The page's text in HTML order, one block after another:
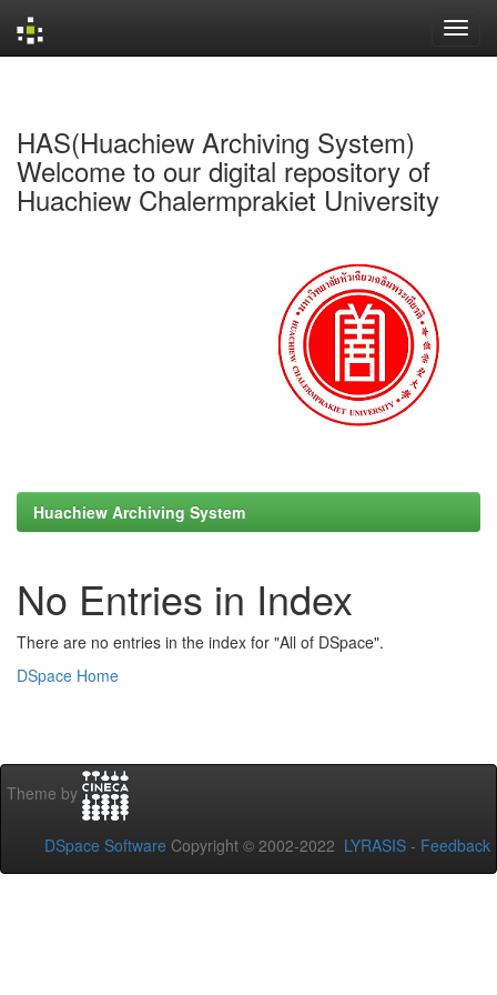
HAS(Huachiew Archiving System)
Welcome to our digital repository of
Huachiew Chalermprakiet University
Huachiew Archiving System
No Entries in Index
There are no entries in the index for "All of DSpace".
DSpace Home
Theme by
DSpace Software Copyright © 2002-2022 LYRASIS - Feedback